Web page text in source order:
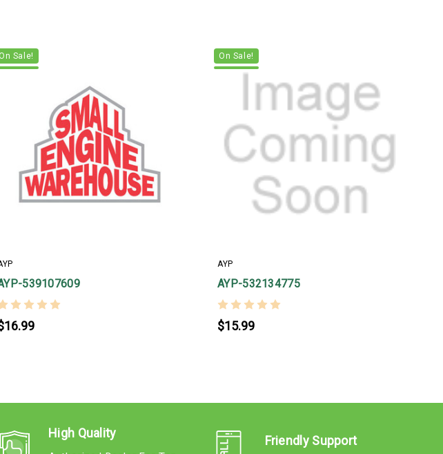
On Sale!
539107609
On Sale!
AYP
AYP-532134775
$15.99
High Quality
Friendly Support